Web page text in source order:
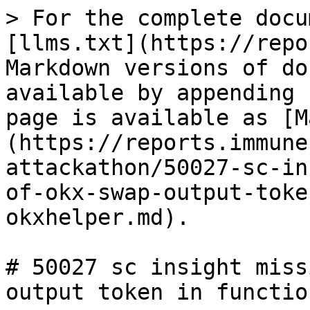
> For the complete
[llms.txt](https://
Markdown versions of
available by
page is available as
(https://
attackathon/50027-sc-
of-okx-swap-output-
okxhelper.md).
# 50027 sc insight
output token in